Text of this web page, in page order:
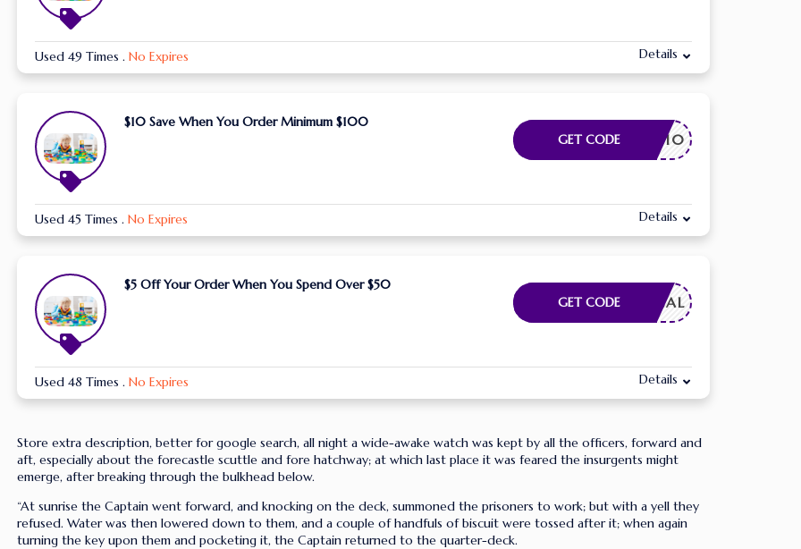
Used 49 Times . No Expires Details
$10 Save When You Order Minimum $100
SAVE10
GET CODE
Used 45 Times . No Expires Details
$5 Off Your Order When You Spend Over $50
FMEDICAL
GET CODE
Used 48 Times . No Expires Details
Store extra description, better for google search, all night a wide-awake watch was kept by all the officers, forward and
aft, especially about the forecastle scuttle and fore hatchway; at which last place it was feared the insurgents might
emerge, after breaking through the bulkhead below.
“At sunrise the Captain went forward, and knocking on the deck, summoned the prisoners to work; but with a yell they
refused. Water was then lowered down to them, and a couple of handfuls of biscuit were tossed after it; when again
turning the key upon them and pocketing it, the Captain returned to the quarter-deck.